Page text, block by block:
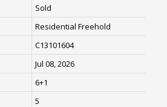
Sold
Residential Freehold
C13101604
Jul 08, 2026
6+1
5